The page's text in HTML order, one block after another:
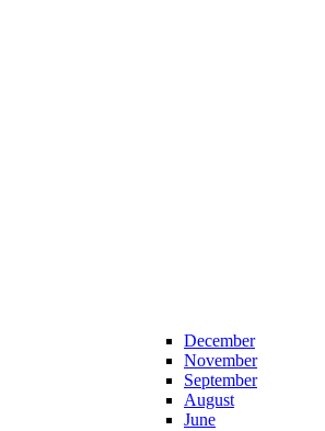
December
November
September
August
June